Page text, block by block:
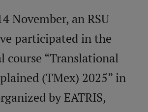
Programmes
Programmes
Training
November, an RSU
participated in the
course “Translational
(TMex) 2025” in
by EATRIS,